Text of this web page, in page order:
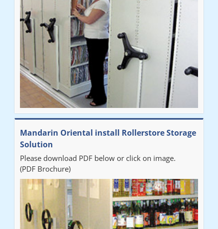
Mandarin Oriental install Rollerstore Storage
Solution
Please download PDF below or click on image.
(PDF Brochure)